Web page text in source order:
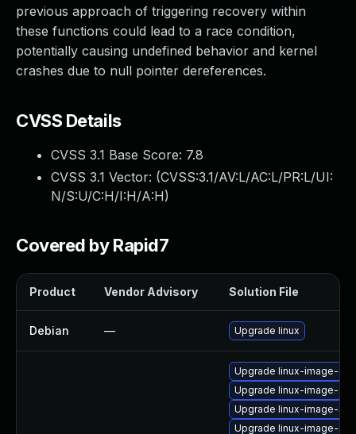
previous approach of triggering recovery within
these functions could lead to a race condition,
potentially causing undefined behavior and kernel
crashes due to null pointer dereferences.
CVSS Details
CVSS 3.1 Base Score: 7.8
CVSS 3.1 Vector: (CVSS:3.1/AV:L/AC:L/PR:L/UI:
N/S:U/C:H/I:H/A:H)
Covered by Rapid7
Product Vendor Advisory Solution File
Debian — Upgrade linux
Upgrade linux-image-
Upgrade linux-image-
Upgrade linux-image-
Upgrade linux-image-